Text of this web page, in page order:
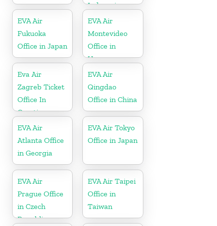
Indonesia
EVA Air
Fukuoka
Office in Japan
EVA Air
Montevideo
Office in
Uruguay
Eva Air
Zagreb Ticket
Office In
Croatia
EVA Air
Qingdao
Office in China
EVA Air
Atlanta Office
in Georgia
EVA Air Tokyo
Office in Japan
EVA Air
Prague Office
in Czech
Republic
EVA Air Taipei
Office in
Taiwan